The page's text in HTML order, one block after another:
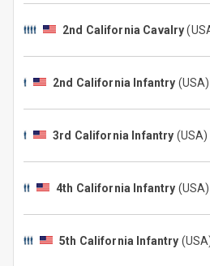
2nd California Cavalry
2nd California Infantry (USA)
3rd California Infantry (USA)
4th California Infantry (USA)
5th California Infantry